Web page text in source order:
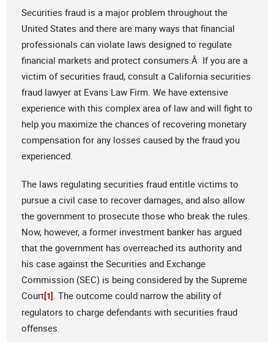
Securities fraud is a major problem throughout the
United States and there are many ways that financial
professionals can violate laws designed to regulate
financial markets and protect consumers.Â If you are a
victim of securities fraud, consult a California securities
fraud lawyer at Evans Law Firm. We have extensive
experience with this complex area of law and will fight to
help you maximize the chances of recovering monetary
compensation for any losses caused by the fraud you
experienced.
The laws regulating securities fraud entitle victims to
pursue a civil case to recover damages, and also allow
the government to prosecute those who break the rules.
Now, however, a former investment banker has argued
that the government has overreached its authority and
his case against the Securities and Exchange
Commission (SEC) is being considered by the Supreme
Court[1] . The outcome could narrow the ability of
regulators to charge defendants with securities fraud
offenses.